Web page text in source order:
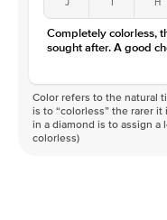
Color
D-F
Clarity
VVS
Completely colorless,
sought after. A good
Color refers to the natural
is to “colorless” the rarer
in a diamond is to assign a
colorless)